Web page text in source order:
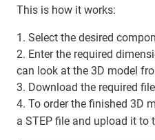
This is how it works:
1. Select the desired
2. Enter the required
can look at the 3D model
3. Download the required
4. To order the finished 3D
a STEP file and upload it to